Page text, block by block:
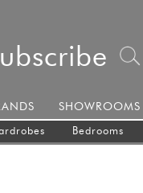
Bedrooms
SHOWROOMS